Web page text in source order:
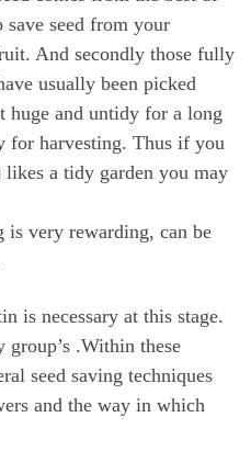
seed from your
And secondly those fully
usually been picked
and untidy for a long
for harvesting. Thus if you
likes a tidy garden you may
is very rewarding, can be
is necessary at this stage.
.Within these
seed saving techniques
and the way in which